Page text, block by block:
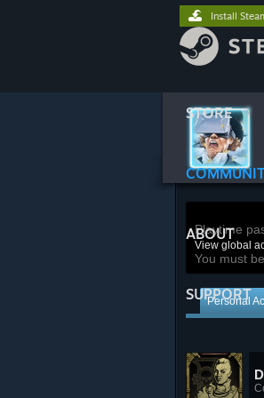
STORE
ABOUT
SUPPORT
Install
Playtime
View global
You must
Personal